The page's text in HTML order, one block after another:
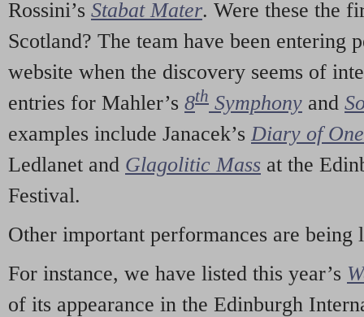
Rossini’s Stabat Mater. Were these the
Scotland? The team have been entering
website when the discovery seems of
entries for Mahler’s 8th Symphony and
examples include Janacek’s Diary of
Ledlanet and Glagolitic Mass at the
Festival.
Other important performances are being
For instance, we have listed this year’s
of its appearance in the Edinburgh